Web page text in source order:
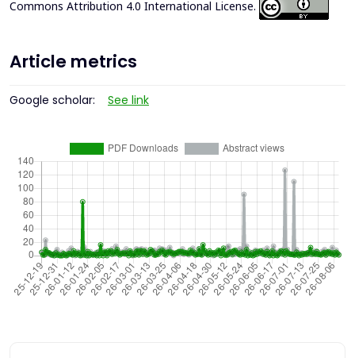
Commons Attribution 4.0 International License.
Article metrics
Google scholar: See link